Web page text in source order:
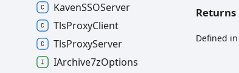
Returns
Defined
KavenSSOServer
TlsProxyClient
TlsProxyServer
IArchive7zOptions